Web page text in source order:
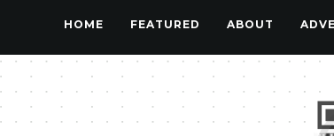
HOME FEATURED ABOUT